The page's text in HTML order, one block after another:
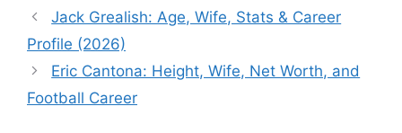
Jack Grealish: Age, Wife, Stats & Career
Profile (2026)
Eric Cantona: Height, Wife, Net Worth, and
Football Career